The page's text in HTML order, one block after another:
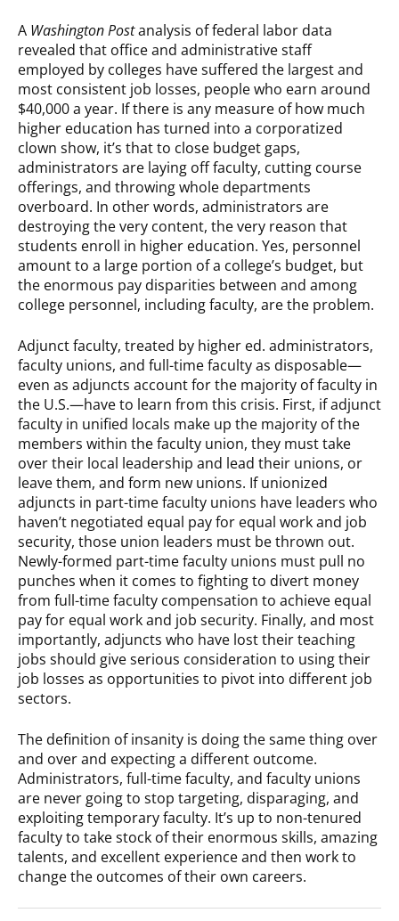
A Washington Postanalysis of federal labor data
revealed that office and administrative staff
employed by colleges have suffered the largest and
most consistent job losses, people who earn around
$40,000 a year. If there is any measure of how much
higher education has turned into a corporatized
clown show, it’s that to close budget gaps,
administrators are laying off faculty, cutting course
offerings, and throwing whole departments
overboard. In other words, administrators are
destroying the very content, the very reason that
students enroll in higher education. Yes, personnel
amount to a large portion of a college’s budget, but
the enormous pay disparities between and among
college personnel, including faculty, are the problem.
Adjunct faculty, treated by higher ed. administrators,
faculty unions, and full-time faculty as disposable—
even as adjuncts account for the majority of faculty in
the U.S.—have to learn from this crisis. First, if adjunct
faculty in unified locals make up the majority of the
members within the faculty union, they must take
over their local leadership and lead their unions, or
leave them, and form new unions. If unionized
adjuncts in part-time faculty unions have leaders who
haven’t negotiated equal pay for equal work and job
security, those union leaders must be thrown out.
Newly-formed part-time faculty unions must pull no
punches when it comes to fighting to divert money
from full-time faculty compensation to achieve equal
pay for equal work and job security. Finally, and most
importantly, adjuncts who have lost their teaching
jobs should give serious consideration to using their
job losses as opportunities to pivot into different job
sectors.
The definition of insanity is doing the same thing over
and over and expecting a different outcome.
Administrators, full-time faculty, and faculty unions
are never going to stop targeting, disparaging, and
exploiting temporary faculty. It’s up to non-tenured
faculty to take stock of their enormous skills, amazing
talents, and excellent experience and then work to
change the outcomes of their own careers.